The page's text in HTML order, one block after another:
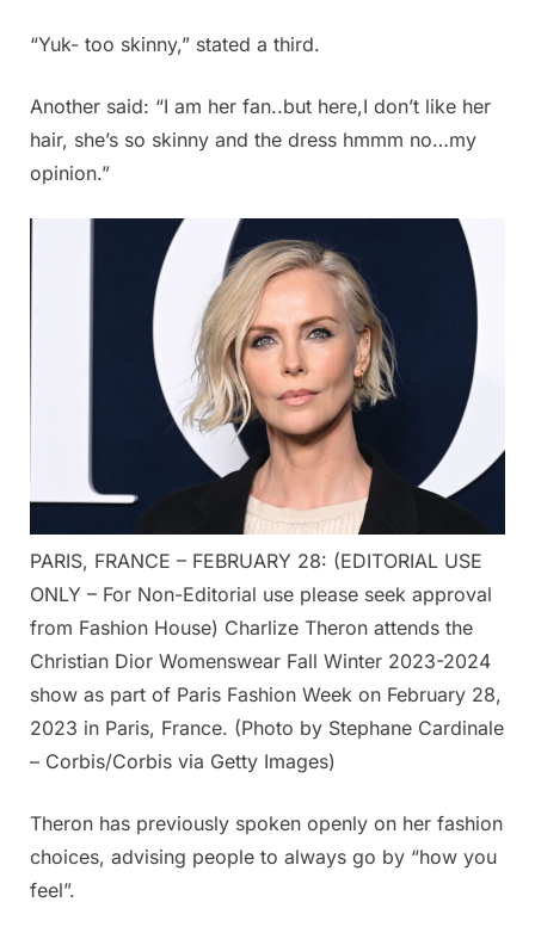
“Yuk- too skinny,” stated a third.
Another said: “I am her fan..but here,I don’t like her
hair, she’s so skinny and the dress hmmm no…my
opinion.”
PARIS, FRANCE – FEBRUARY 28: (EDITORIAL USE
ONLY – For Non-Editorial use please seek approval
from Fashion House) Charlize Theron attends the
Christian Dior Womenswear Fall Winter 2023-2024
show as part of Paris Fashion Week on February 28,
2023 in Paris, France. (Photo by Stephane Cardinale
– Corbis/Corbis via Getty Images)
Theron has previously spoken openly on her fashion
choices, advising people to always go by “how you
feel”.